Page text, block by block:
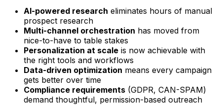
AI-powered research eliminates hours of manual
prospect research
Multi-channel orchestration has moved from
nice-to-have to table stakes
Personalization at scale is now achievable with
the right tools and workflows
Data-driven optimization means every campaign
gets better over time
Compliance requirements (GDPR, CAN-SPAM)
demand thoughtful, permission-based outreach